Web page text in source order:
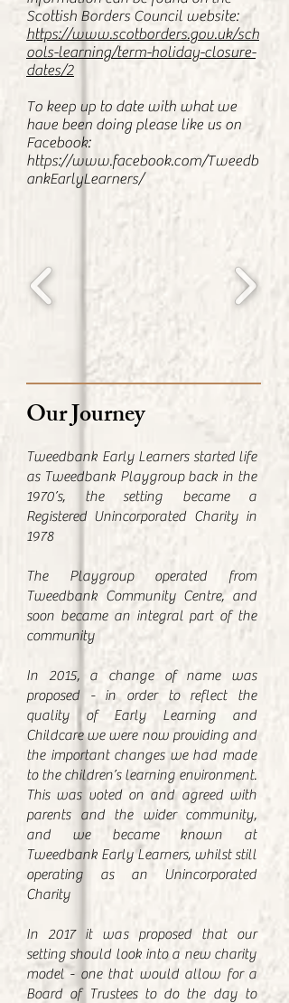
Scottish Borders Council website:
https://www.scotborders.gov.uk/sch
ools-learning/term-holiday-closure-
dates/2
To keep up to date with what we
have been doing please like us on
Facebook:
https://www.facebook.com/Tweedb
ankEarlyLearners/
Our Journey
Tweedbank Early Learners started life
as Tweedbank Playgroup back in the
1970’s, the setting became a
Registered Unincorporated Charity in
1978
The Playgroup operated from
Tweedbank Community Centre, and
soon became an integral part of the
community
In 2015, a change of name was
proposed - in order to reflect the
quality of Early Learning and
Childcare we were now providing and
the important changes we had made
to the children’s learning environment.
This was voted on and agreed with
parents and the wider community,
and we became known at
Tweedbank Early Learners, whilst still
operating as an Unincorporated
Charity
In 2017 it was proposed that our
setting should look into a new charity
model - one that would allow for a
Board of Trustees to do the day to